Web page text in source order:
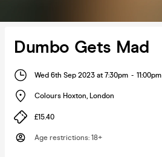
Dumbo Gets Mad
Wed 6th Sep 2023 at 7:30pm - 11:00pm
Colours Hoxton, London
£15.40
Age restrictions: 18+